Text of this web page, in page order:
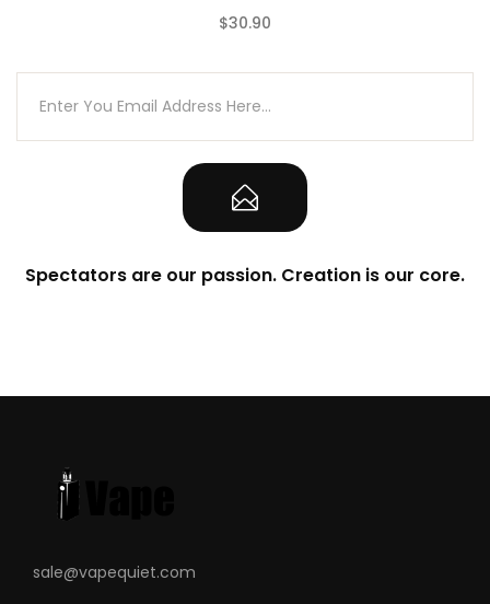
$30.90
Spectators are our passion. Creation is our core.
sale@vapequiet.com